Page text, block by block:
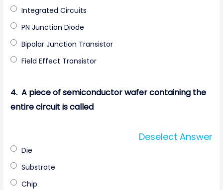
Integrated Circuits
PN Junction Diode
Bipolar Junction Transistor
Field Effect Transistor
4. A piece of semiconductor wafer containing the
entire circuit is called
Deselect Answer
Die
Substrate
Chip